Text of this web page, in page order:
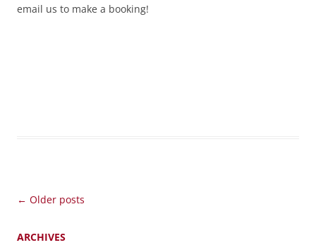
email us to make a booking!
Post
← Older posts
ARCHIVES